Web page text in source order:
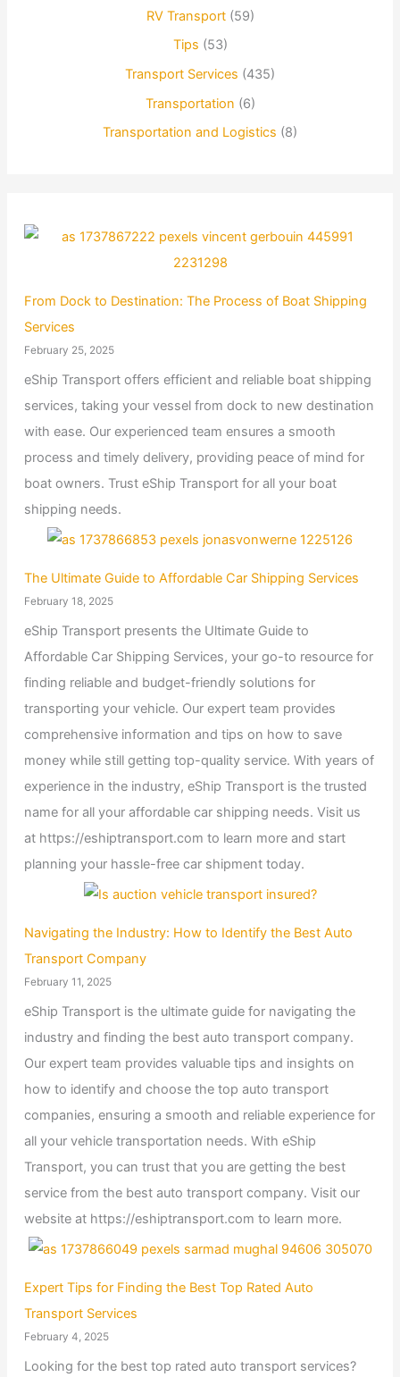
RV Transport(59)
Tips (53)
Transport Services (435)
Transportation (6)
Transportation and Logistics (8)
From Dock to Destination: The Process of Boat Shipping
Services
February 25, 2025
eShip Transport offers efficient and reliable boat shipping
services, taking your vessel from dock to new destination
with ease. Our experienced team ensures a smooth
process and timely delivery, providing peace of mind for
boat owners. Trust eShip Transport for all your boat
shipping needs.
The Ultimate Guide to Affordable Car Shipping Services
February 18, 2025
eShip Transport presents the Ultimate Guide to
Affordable Car Shipping Services, your go-to resource for
finding reliable and budget-friendly solutions for
transporting your vehicle. Our expert team provides
comprehensive information and tips on how to save
money while still getting top-quality service. With years of
experience in the industry, eShip Transport is the trusted
name for all your affordable car shipping needs. Visit us
at https://eshiptransport.com to learn more and start
planning your hassle-free car shipment today.
Navigating the Industry: How to Identify the Best Auto
Transport Company
February 11, 2025
eShip Transport is the ultimate guide for navigating the
industry and finding the best auto transport company.
Our expert team provides valuable tips and insights on
how to identify and choose the top auto transport
companies, ensuring a smooth and reliable experience for
all your vehicle transportation needs. With eShip
Transport, you can trust that you are getting the best
service from the best auto transport company. Visit our
website at https://eshiptransport.com to learn more.
Expert Tips for Finding the Best Top Rated Auto
Transport Services
February 4, 2025
Looking for the best top rated auto transport services?